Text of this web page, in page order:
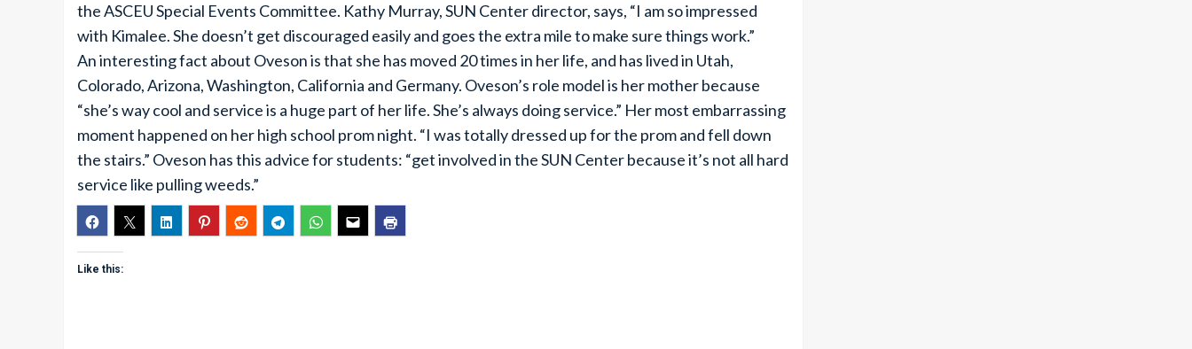
the ASCEU Special Events Committee. Kathy Murray, SUN Center director, says, “I am so impressed
with Kimalee. She doesn’t get discouraged easily and goes the extra mile to make sure things work.”
An interesting fact about Oveson is that she has moved 20 times in her life, and has lived in Utah,
Colorado, Arizona, Washington, California and Germany. Oveson’s role model is her mother because
“she’s way cool and service is a huge part of her life. She’s always doing service.” Her most embarrassing
moment happened on her high school prom night. “I was totally dressed up for the prom and fell down
the stairs.” Oveson has this advice for students: “get involved in the SUN Center because it’s not all hard
service like pulling weeds.”
Like this: